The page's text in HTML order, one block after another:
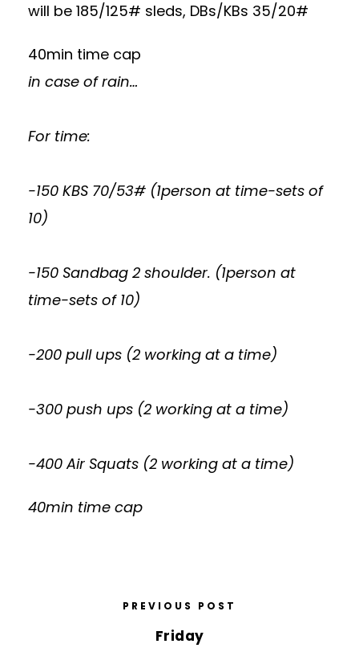
will be 185/125# sleds, DBs/KBs 35/20#
40min time cap
in case of rain…
For time:
-150 KBS 70/53# (1person at time-sets of
10)
-150 Sandbag 2 shoulder. (1person at
time-sets of 10)
-200 pull ups (2 working at a time)
-300 push ups (2 working at a time)
-400 Air Squats (2 working at a time)
40min time cap
PREVIOUS POST
Friday